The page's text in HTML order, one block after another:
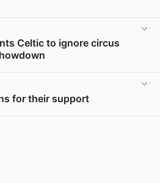
Celtic to ignore circus
for their support